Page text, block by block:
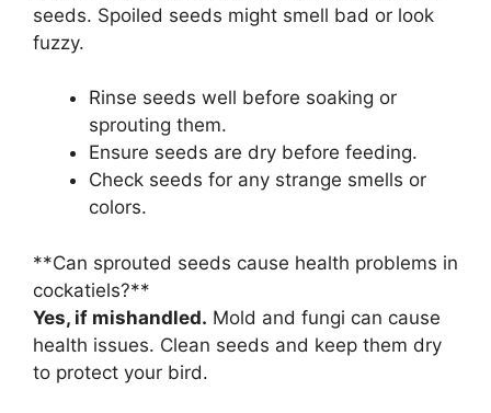
seeds. Spoiled seeds might smell bad or look
fuzzy.
Rinse seeds well before soaking or
sprouting them.
Ensure seeds are dry before feeding.
Check seeds for any strange smells or
colors.
**Can sprouted seeds cause health problems in
cockatiels?**
Yes, if mishandled. Mold and fungi can cause
health issues. Clean seeds and keep them dry
to protect your bird.